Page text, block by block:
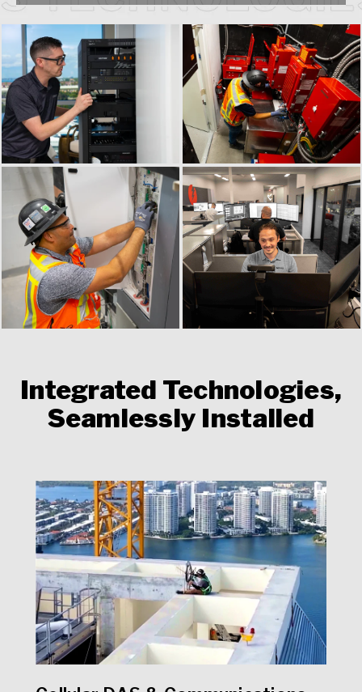
Integrated Technologies,
Seamlessly Installed